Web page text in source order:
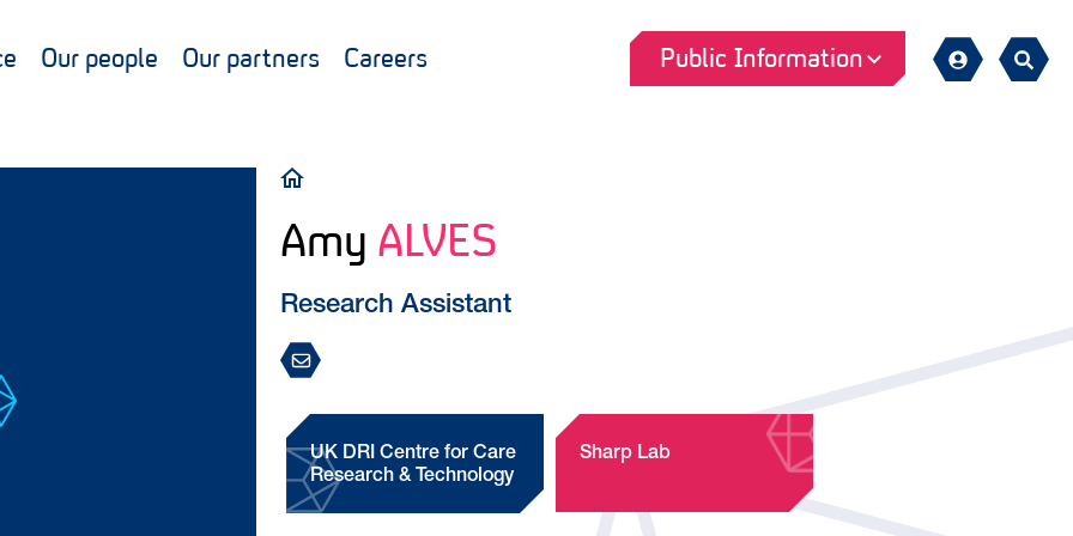
Our people Our partners Careers Public Information
Sign
Search
Breadcrumb
Amy ALVES
Research Assistant
UK DRI Centre for Care
Research & Technology
Sharp Lab